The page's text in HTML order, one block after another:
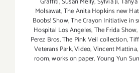
Molsawat,The Anita Hopkins new
Boobs! Show,The Crayon Initiative in
Hospital Los Angeles,The Frida Show,
Perez Bros,The Pink Veil collection,
Veterans Park,Video,Vincent Mattina
room,works on paper,Young Yun